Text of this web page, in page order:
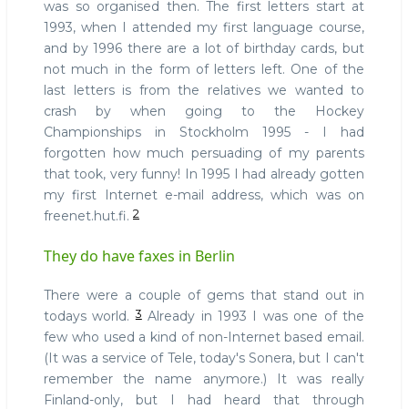
was so organised then. The first letters start at
1993, when I attended my first language course,
and by 1996 there are a lot of birthday cards, but
not much in the form of letters left. One of the
last letters is from the relatives we wanted to
crash by when going to the Hockey
Championships in Stockholm 1995 - I had
forgotten how much persuading of my parents
that took, very funny! In 1995 I had already gotten
my first Internet e-mail address, which was on
freenet.hut.fi. 2
They do have faxes in Berlin
There were a couple of gems that stand out in
todays world.3Already in 1993 I was one of the
few who used a kind of non-Internet based email.
(It was a service of Tele, today's Sonera, but I can't
remember the name anymore.) It was really
Finland-only, but I had heard that through